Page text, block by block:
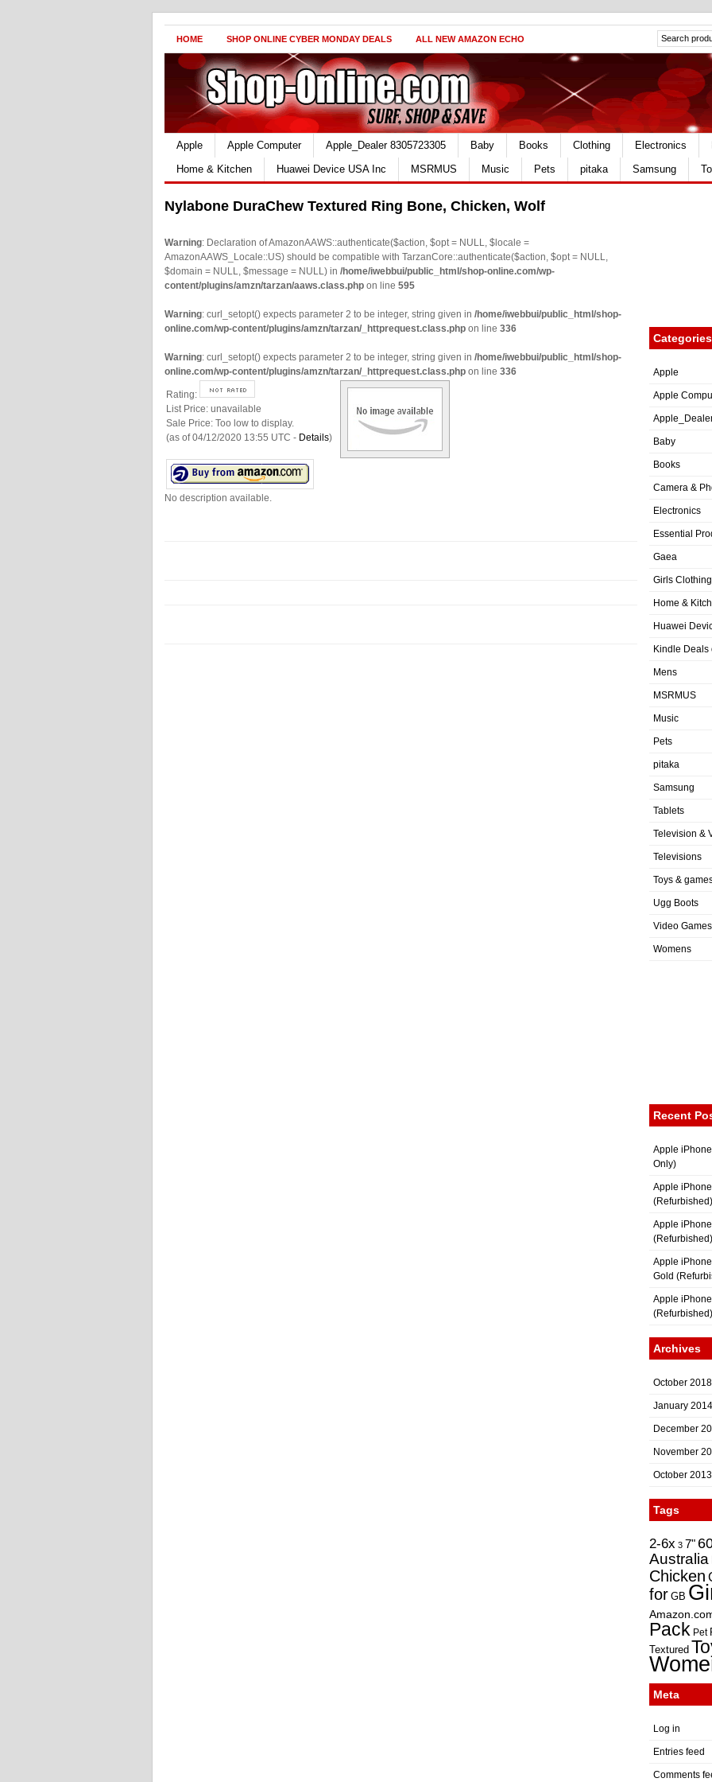
HOME SHOP ONLINE CYBER MONDAY DEALS ALL NEW AMAZON ECHO
Apple Apple Computer Apple_Dealer 8305723305 Baby Books Clothing Electronics
Home & Kitchen
Huawei Device USA Inc MSRMUS Music Pets pitaka Samsung
Nylabone DuraChew Textured Ring Bone, Chicken, Wolf
Warning: Declaration of AmazonAAWS::authenticate($action, $opt = NULL, $locale =
AmazonAAWS_Locale::US) should be compatible with TarzanCore::authenticate($action, $opt = NULL,
$domain = NULL, $message = NULL) in /home/iwebbui/public_html/shop-online.com/wp-
content/plugins/amzn/tarzan/aaws.class.php on line 595
Warning: curl_setopt() expects parameter 2 to be integer, string given in /home/iwebbui/public_html/shop-
online.com/wp-content/plugins/amzn/tarzan/_httprequest.class.php on line 336
Warning: curl_setopt() expects parameter 2 to be integer, string given in /home/iwebbui/public_html/shop-
online.com/wp-content/plugins/amzn/tarzan/_httprequest.class.php on line 336
Rating:
List Price: unavailable
Sale Price: Too low to display.
(as of 04/12/2020 13:55 UTC - Details)
No description available.
Categories
Apple
Apple
Baby
Books
Camera &
Electronics
Essential
Gaea
Girls Clothing
Home &
Huawei
Kindle Deals
Mens
MSRMUS
Music
Pets
pitaka
Samsung
Tablets
Television &
Televisions
Toys &
Ugg Boots
Video Games
Womens
Recent
Apple
Only)
Apple
(Refurbished)
Apple
(Refurbished)
Apple
Gold
Apple
(Refurbished)
Archives
October 2018
January 2014
December
November
October 2013
Tags
2-6x 3 7"
Australia
Chicken
for GB
Pack Pet
Textured
Meta
Log in
Entries feed
Comments